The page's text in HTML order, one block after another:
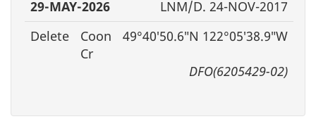
29-MAY-2026
LNM/D. 24-NOV-2017
Delete
Coon
Cr
49°40′50.6″N 122°05′38.9″W
DFO(6205429-02)